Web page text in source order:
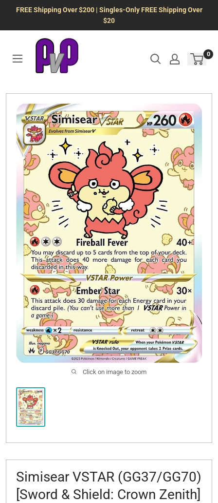
FREE Shipping Over $200 | Singles-Only FREE Shipping Over
$20
0
Click on image to zoom
Simisear VSTAR (GG37/GG70)
[Sword & Shield: Crown Zenith]